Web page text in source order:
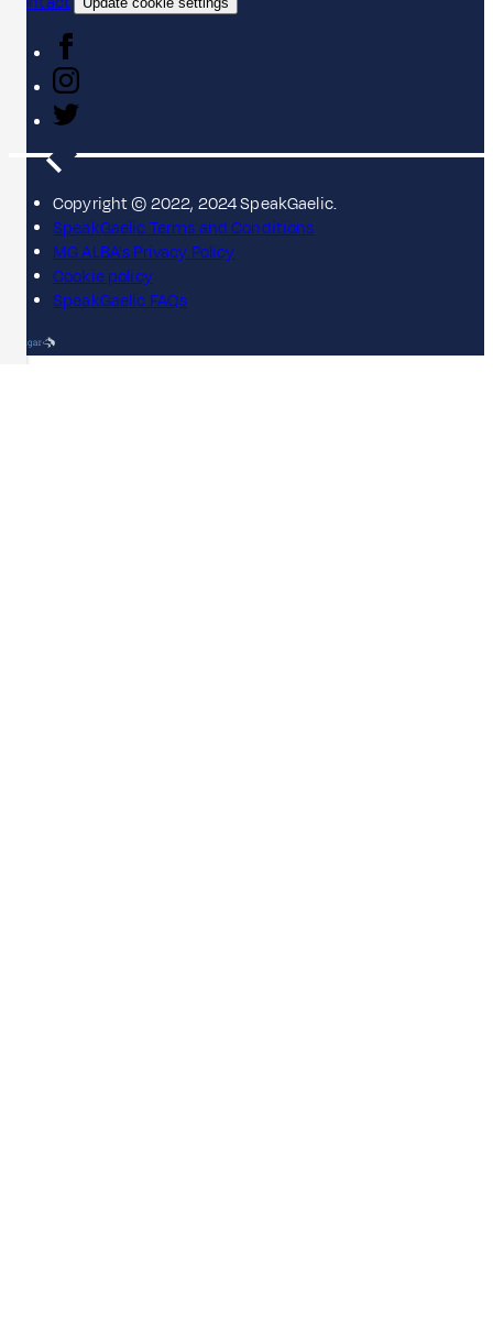
Copyright © 2022, 2024 SpeakGaelic.
SpeakGaelic Terms and Conditions
MG ALBA's Privacy Policy
Cookie policy
SpeakGaelic FAQs